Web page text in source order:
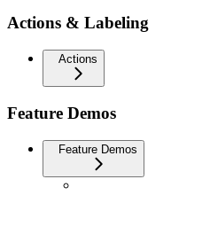
Actions & Labeling
Actions
Feature Demos
Feature Demos